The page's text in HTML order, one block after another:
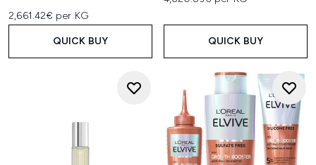
2,661.42€ per KG
QUICK BUY QUICK BUY